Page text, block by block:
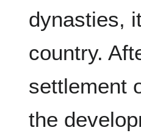
dynasties,
country.
settlement
the